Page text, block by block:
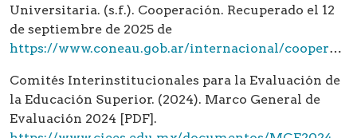
Universitaria. (s.f.). Cooperación. Recuperado el 12
de septiembre de 2025 de
https://www.coneau.gob.ar/internacional/cooperacion/
Comités Interinstitucionales para la Evaluación de
la Educación Superior. (2024). Marco General de
Evaluación 2024 [PDF].